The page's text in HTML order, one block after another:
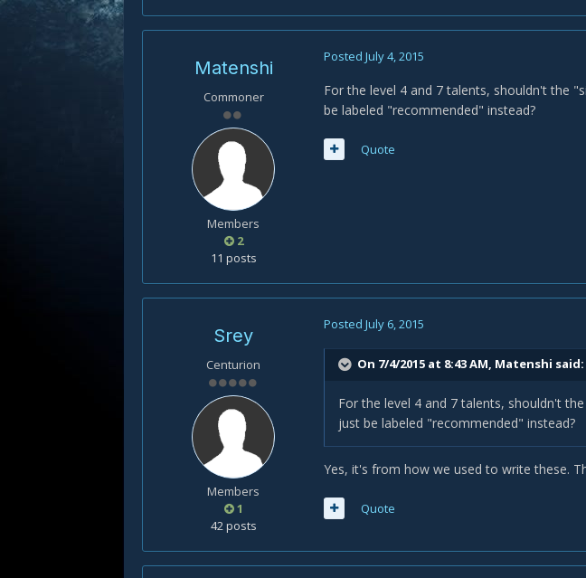
Matenshi
Commoner
Members
2
11 posts
Posted July 4, 2015
For the level 4 and 7 talents, shouldn't the
be labeled "recommended" instead?
Quote
Srey
Centurion
Members
1
42 posts
Posted July 6, 2015
On 7/4/2015 at 8:43 AM, Matenshi said:
For the level 4 and 7 talents, shouldn't
just be labeled "recommended" instead?
Yes, it's from how we used to write these.
Quote